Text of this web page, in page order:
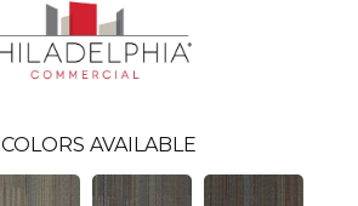
COLORS AVAILABLE